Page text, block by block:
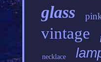
glass
vintage
necklace